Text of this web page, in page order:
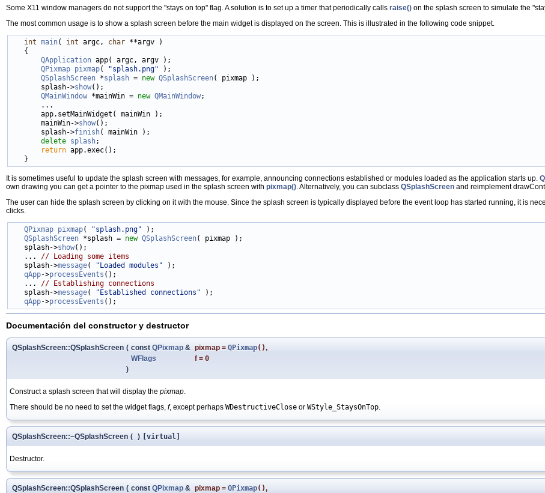
Some X11 window managers do not support the "stays on top" flag. A solution is to set up a timer that periodically calls raise() on the splash screen to simulate the
The most common usage is to show a splash screen before the main widget is displayed on the screen. This is illustrated in the following code snippet.
int main( int argc, char **argv )
   {
QApplication app( argc, argv );
QPixmap pixmap( "splash.png" );
QSplashScreen *splash = new QSplashScreen( pixmap );
       splash->
show();
QMainWindow *mainWin = new QMainWindow;
       ...
       app.setMainWidget( mainWin );
       mainWin->
show();
       splash->
finish( mainWin );
delete splash;
return app.exec();
It is sometimes useful to update the splash screen with messages, for example, announcing connections established or modules loaded as the application starts up.
own drawing you can get a pointer to the pixmap used in the splash screen with pixmap(). Alternatively, you can subclass QSplashScreen and reimplement
The user can hide the splash screen by clicking on it with the mouse. Since the splash screen is typically displayed before the event loop has started running, it is
clicks.
QPixmap pixmap( "splash.png" );
QSplashScreen *splash = new QSplashScreen( pixmap );
   splash->
show();
   ...
// Loading some items
   splash->
message( "Loaded modules" );
qApp->processEvents ();
   ...
// Establishing connections
   splash->
message( "Established connections" );
qApp->processEvents
Documentación del constructor y destructor
QSplashScreen::QSplashScreen ( const QPixmap & pixmap = QPixmap(),
WFlags
f = 0
)
Construct a splash screen that will display the pixmap.
There should be no need to set the widget flags, f, except perhaps WDestructiveClose or WStyle_StaysOnTop.
QSplashScreen::~QSplashScreen ( ) [virtual]
Destructor.
QSplashScreen::QSplashScreen ( const QPixmap & pixmap = QPixmap(),